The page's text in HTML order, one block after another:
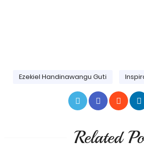
Ezekiel Handinawangu Guti
Related